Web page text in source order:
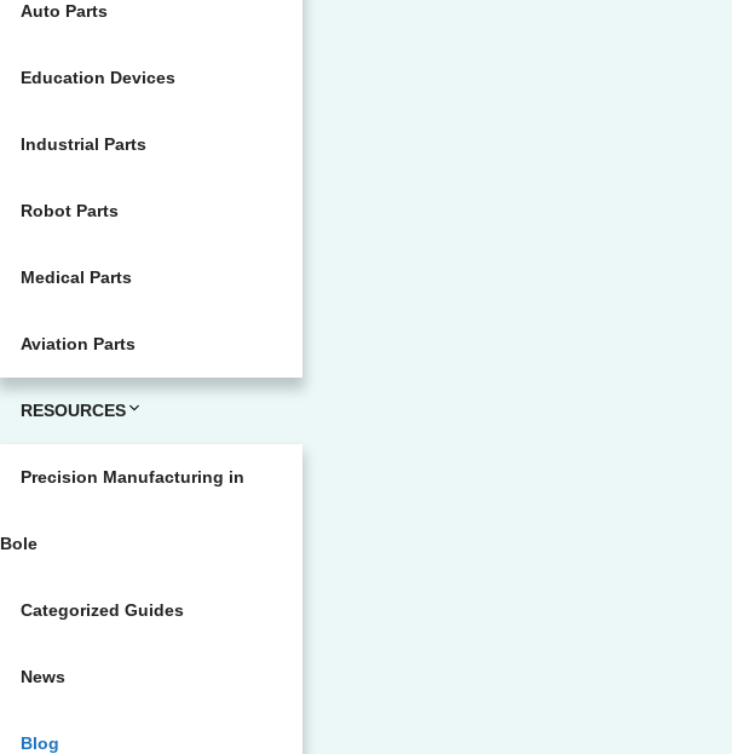
Auto Parts
Education Devices
Industrial Parts
Robot Parts
Medical Parts
Aviation Parts
RESOURCES
Precision Manufacturing in
Bole
Categorized Guides
News
Blog